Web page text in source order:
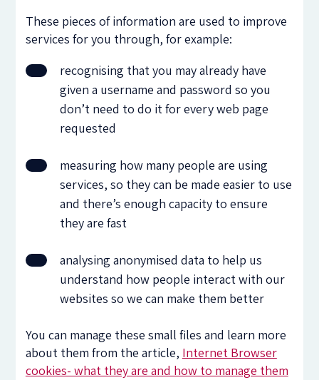
These pieces of information are used to improve
services for you through, for example:
recognising that you may already have
given a username and password so you
don’t need to do it for every web page
requested
measuring how many people are using
services, so they can be made easier to use
and there’s enough capacity to ensure
they are fast
analysing anonymised data to help us
understand how people interact with our
websites so we can make them better
You can manage these small files and learn more
about them from the article, Internet Browser
cookies- what they are and how to manage them